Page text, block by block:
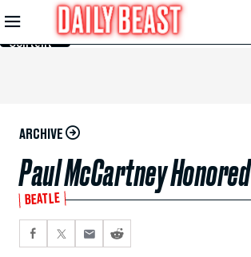
Skip to
Main
Content
ARCHIVE
Paul McCartney Honored
BEATLE